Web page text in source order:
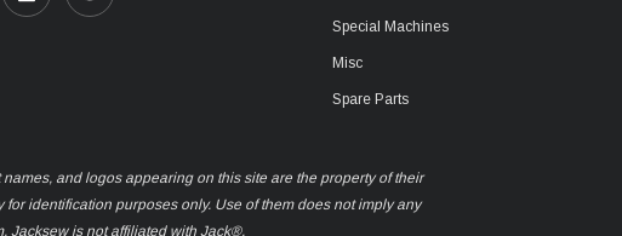
Special Machines
Misc
Spare Parts
and logos appearing on this site are the property of their
identification purposes only. Use of them does not imply any
Jacksew is not affiliated with Jack®.